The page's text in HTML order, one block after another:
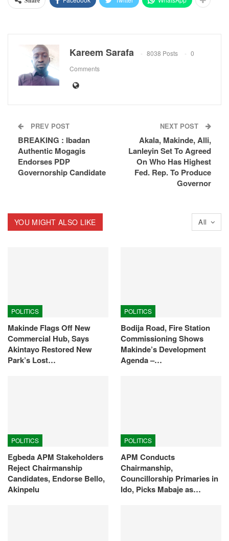
Kareem Sarafa 8038 Posts
0
Comments
PREV POST
BREAKING : Ibadan
Authentic Mogagis
Endorses PDP
Governorship Candidate
NEXT POST
Akala, Makinde, Alli,
Lanleyin Set To Agreed
On Who Has Highest
Fed. Rep. To Produce
Governor
All
YOU MIGHT ALSO LIKE
POLITICS
Makinde Flags Off New
Commercial Hub, Says
Akintayo Restored New
Park’s Lost…
POLITICS
Bodija Road, Fire Station
Commissioning Shows
Makinde’s Development
Agenda –…
POLITICS
Egbeda APM Stakeholders
Reject Chairmanship
Candidates, Endorse Bello,
Akinpelu
POLITICS
APM Conducts
Chairmanship,
Councillorship Primaries in
Ido, Picks Mabaje as…